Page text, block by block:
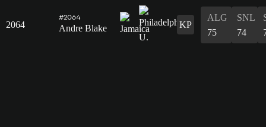
2064
#2064
Andre Blake KP
ALG
75
SNL
74